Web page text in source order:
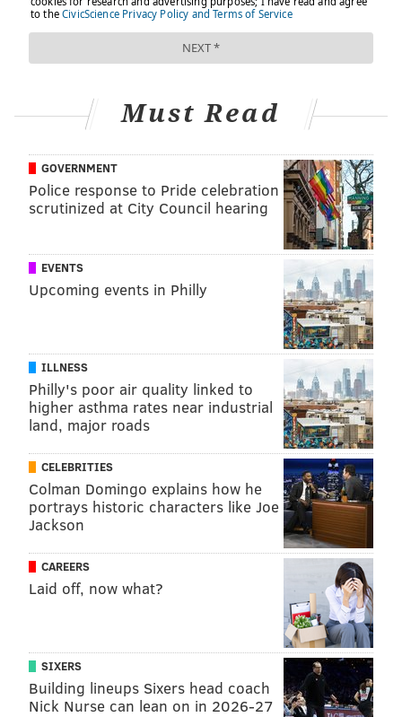
Must Read
GOVERNMENT
Police response to Pride celebration
scrutinized at City Council hearing
EVENTS
Upcoming events in Philly
ILLNESS
Philly's poor air quality linked to
higher asthma rates near industrial
land, major roads
CELEBRITIES
Colman Domingo explains how he
portrays historic characters like Joe
Jackson
CAREERS
Laid off, now what?
SIXERS
Building lineups Sixers head coach
Nick Nurse can lean on in 2026-27